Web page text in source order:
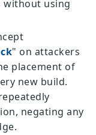
without using
" on attackers
placement of
new build.
negating any